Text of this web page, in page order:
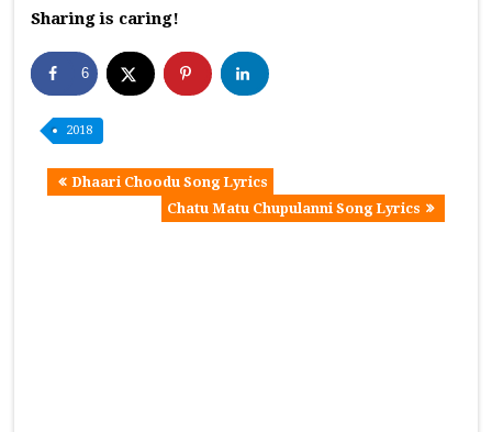
Sharing is caring!
6
2018
Dhaari Choodu Song Lyrics
Chatu Matu Chupulanni Song Lyrics